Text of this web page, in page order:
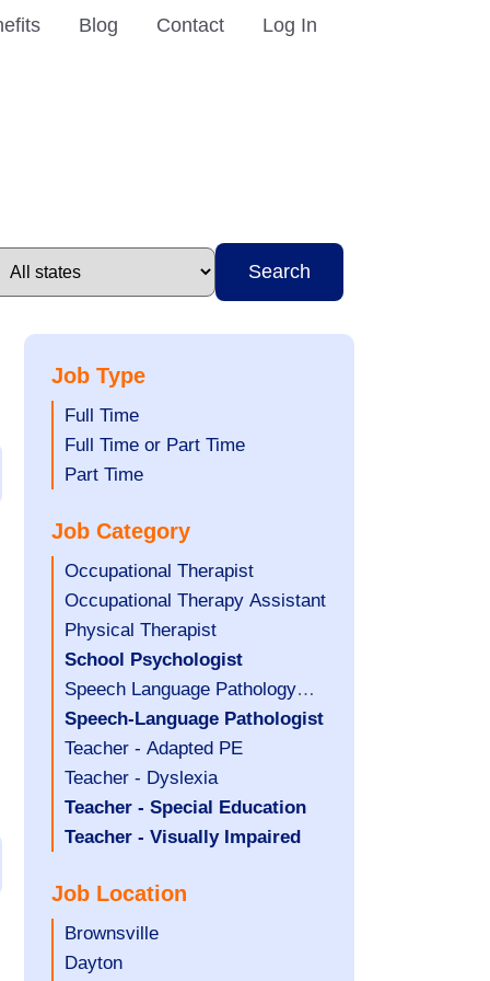
Blog Contact Log In
Search
Job Type
Show
jobs
filed
Full Time
Show
jobs
under
Full Time or Part Time
Show
filed
under
Part Time
Job Category
Show
jobs
filed
under
Occupational Therapist
Show
jobs
filed
under
Occupational Therapy Assistant
Show
jobs
filed
under
Physical Therapist
Hide
jobs
filed
under
School Psychologist
Show
jobs
filed
under
Speech Language Pathology
Assistant
Hide
jobs
filed
under
Speech-Language Pathologist
Show
jobs
filed
under
Teacher - Adapted PE
Show
jobs
filed
Teacher - Dyslexia
Hide
jobs
under
Teacher - Special Education
Hide
filed
under
Teacher - Visually Impaired
Job Location
Show
jobs
Brownsville
Show
Dayton